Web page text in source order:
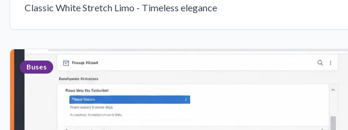
Classic White Stretch Limo - Timeless elegance
Buses